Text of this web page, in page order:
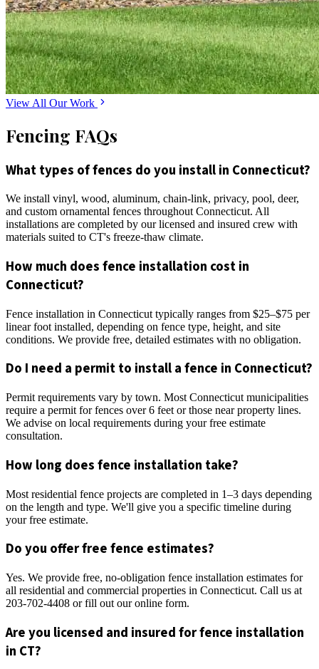
View All Our Work
Fencing FAQs
What types of fences do you install in Connecticut?
We install vinyl, wood, aluminum, chain-link, privacy, pool, deer,
and custom ornamental fences throughout Connecticut. All
installations are completed by our licensed and insured crew with
materials suited to CT's freeze-thaw climate.
How much does fence installation cost in
Connecticut?
Fence installation in Connecticut typically ranges from $25–$75 per
linear foot installed, depending on fence type, height, and site
conditions. We provide free, detailed estimates with no obligation.
Do I need a permit to install a fence in Connecticut?
Permit requirements vary by town. Most Connecticut municipalities
require a permit for fences over 6 feet or those near property lines.
We advise on local requirements during your free estimate
consultation.
How long does fence installation take?
Most residential fence projects are completed in 1–3 days depending
on the length and type. We'll give you a specific timeline during
your free estimate.
Do you offer free fence estimates?
Yes. We provide free, no-obligation fence installation estimates for
all residential and commercial properties in Connecticut. Call us at
203-702-4408 or fill out our online form.
Are you licensed and insured for fence installation
in CT?